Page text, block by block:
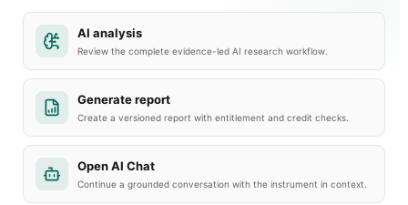
AI analysis
Review the complete evidence-led AI research workflow.
Generate report
Create a versioned report with entitlement and credit checks.
Open AI Chat
Continue a grounded conversation with the instrument in context.